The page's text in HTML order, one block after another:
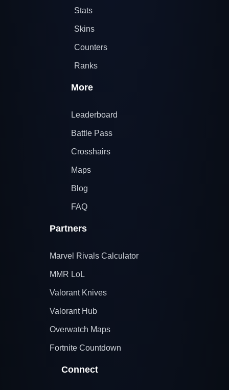
Stats
Skins
Counters
Ranks
More
Leaderboard
Battle Pass
Crosshairs
Maps
Blog
FAQ
Partners
Marvel Rivals Calculator
MMR LoL
Valorant Knives
Valorant Hub
Overwatch Maps
Fortnite Countdown
Connect